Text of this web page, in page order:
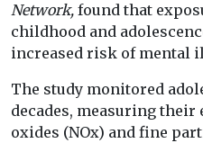
Network, found that
childhood and
increased risk of mental
The study monitored
decades, measuring
oxides (NOx) and fine